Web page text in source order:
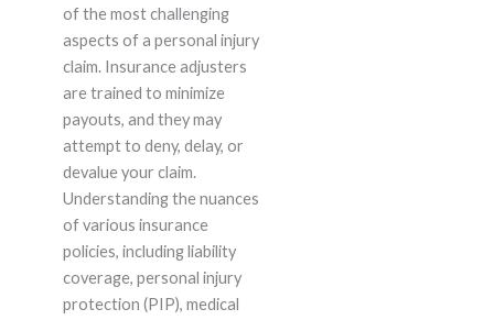
of the most challenging
aspects of a personal injury
claim. Insurance adjusters
are trained to minimize
payouts, and they may
attempt to deny, delay, or
devalue your claim.
Understanding the nuances
of various insurance
policies, including liability
coverage, personal injury
protection (PIP), medical